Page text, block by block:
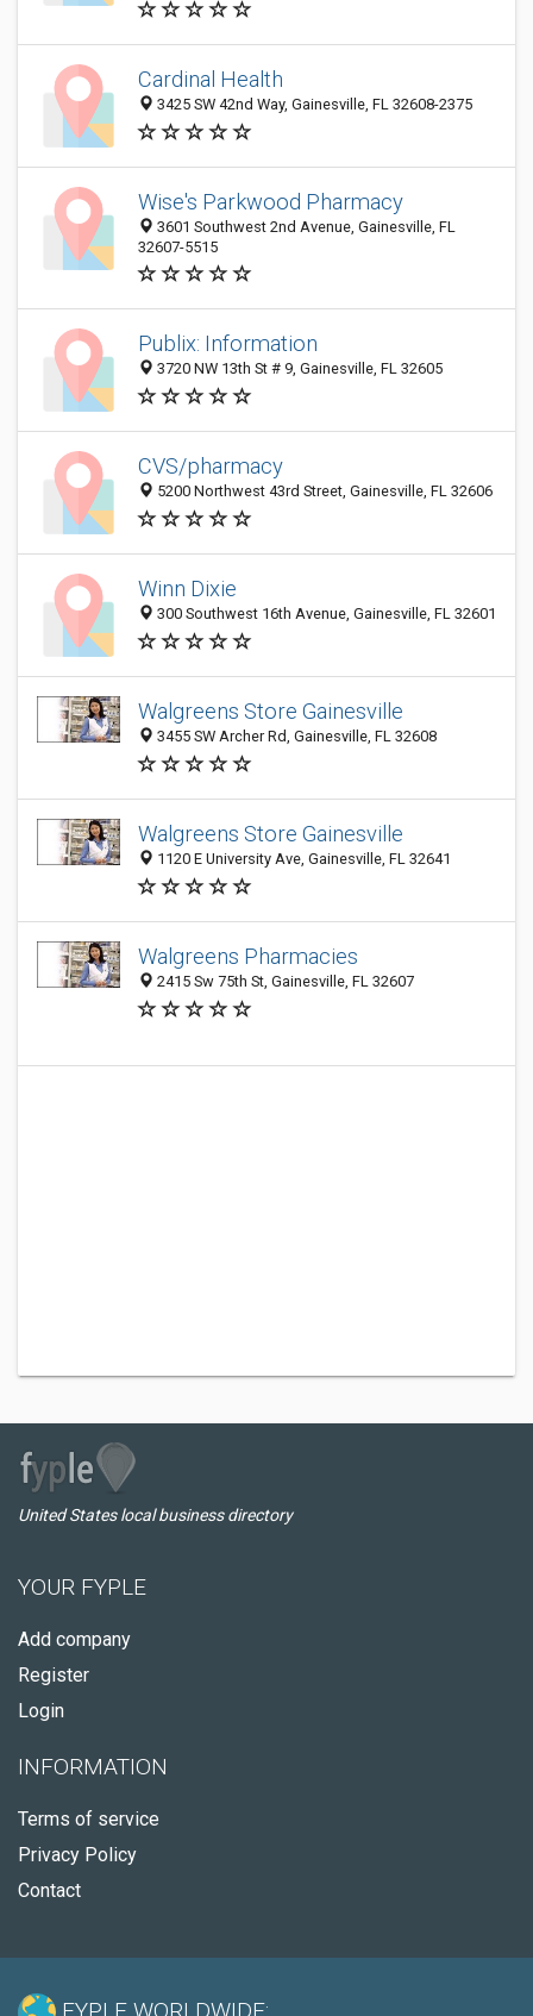
Cardinal Health
3425 SW 42nd Way, Gainesville, FL 32608-2375
Wise's Parkwood Pharmacy
3601 Southwest 2nd Avenue, Gainesville, FL
32607-5515
Publix: Information
3720 NW 13th St # 9, Gainesville, FL 32605
CVS/pharmacy
5200 Northwest 43rd Street, Gainesville, FL 32606
Winn Dixie
300 Southwest 16th Avenue, Gainesville, FL 32601
Walgreens Store Gainesville
3455 SW Archer Rd, Gainesville, FL 32608
Walgreens Store Gainesville
1120 E University Ave, Gainesville, FL 32641
Walgreens Pharmacies
2415 Sw 75th St, Gainesville, FL 32607
United States local business directory
YOUR FYPLE
Add company
Register
Login
INFORMATION
Terms of service
Privacy Policy
Contact